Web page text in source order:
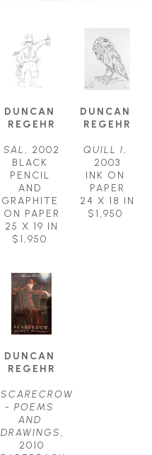
DUNCAN
REGEHR
SAL
, 2002
BLACK
PENCIL
AND
GRAPHITE
ON PAPER
25 X 19 IN
$1,950
DUNCAN
REGEHR
QUILL I
2003
INK ON
PAPER
24 X 18 IN
$1,950
DUNCAN
REGEHR
SCARECROW
- POEMS
AND
DRAWINGS ,
2010